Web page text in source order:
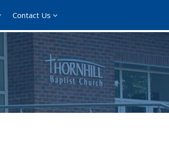
Contact Us